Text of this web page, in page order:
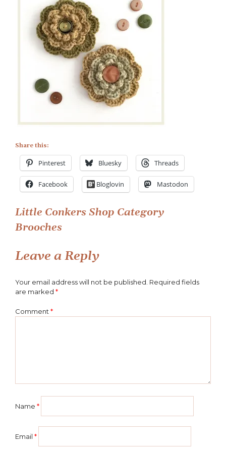
Little
Conkers
Shop
Category
Brooches
Share this:
Pinterest Bluesky Threads
Facebook Bloglovin Mastodon
Post
Little Conkers Shop Category
Brooches
Leave a Reply
Your email address will not be published. Required fields
are marked *
Comment *
Name *
Email *